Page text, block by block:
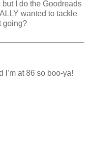
but I do the Goodreads
wanted to tackle
going?
I’m at 86 so boo-ya!